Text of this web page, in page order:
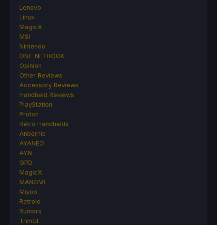
Lenovo
Linux
MagicX
MSI
Nintendo
ONE-NETBOOK
Opinion
Other Reviews
Accessory Reviews
Handheld Reviews
PlayStation
Proton
Retro Handhelds
Anbernic
AYANEO
AYN
GPD
MagicX
MANGMI
Miyoo
Retroid
Rumors
TrimUI